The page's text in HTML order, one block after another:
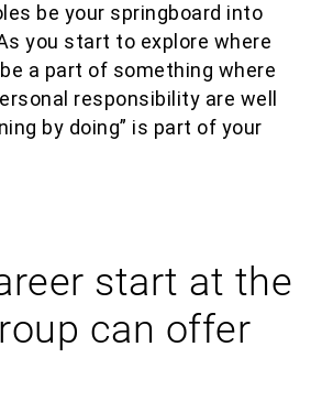
be your springboard into
you start to explore where
be a part of something where
responsibility are well
by doing” is part of your
start at the
can offer